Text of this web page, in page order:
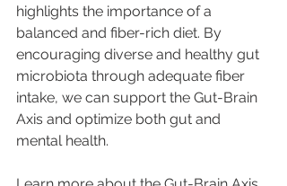
highlights the importance of a
balanced and fiber-rich diet. By
encouraging diverse and healthy gut
microbiota through adequate fiber
intake, we can support the Gut-Brain
Axis and optimize both gut and
mental health.